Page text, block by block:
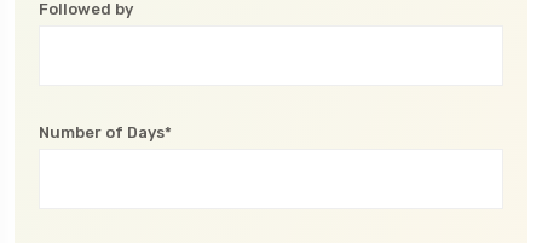
Followed by
Number of Days*